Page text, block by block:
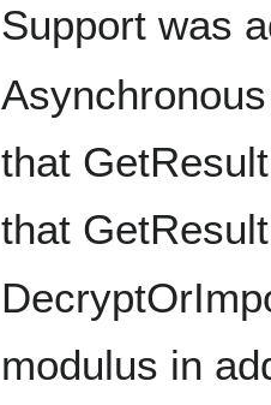
Support was
that
that
modulus in